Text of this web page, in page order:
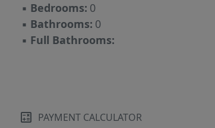
▪ Bedrooms: 0
▪ Bathrooms: 0
▪ Full Bathrooms:
PAYMENT CALCULATOR